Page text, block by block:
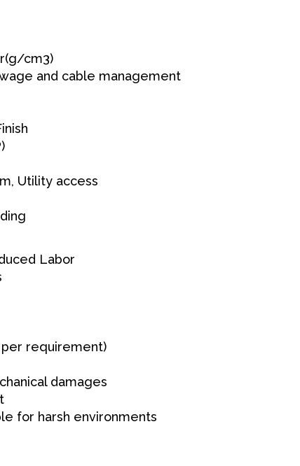
cm3)
and cable management
Utility access
Labor
requirement)
damages
for harsh environments